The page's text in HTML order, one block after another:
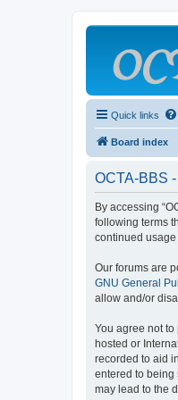
Quick links
Board index
OCTA-BBS
By accessing
following terms
continued usage
Our forums are
GNU General
allow and/or
You agree not
hosted or
recorded to aid
entered to being
may lead to the